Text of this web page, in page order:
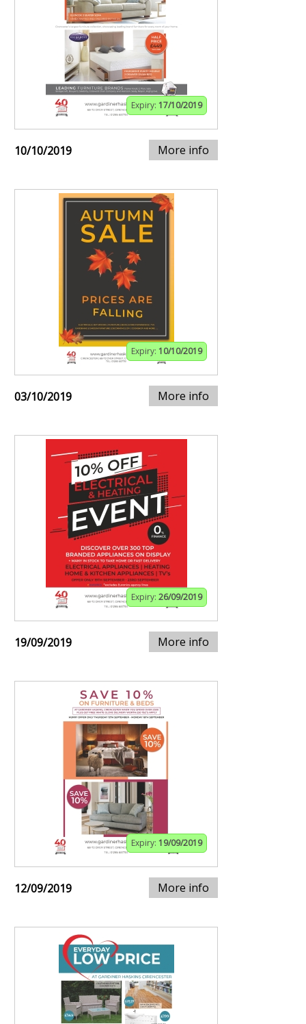
Expiry: 17/10/2019
10/10/2019 More info
Expiry: 10/10/2019
03/10/2019 More info
Expiry: 26/09/2019
19/09/2019 More info
Expiry: 19/09/2019
12/09/2019 More info